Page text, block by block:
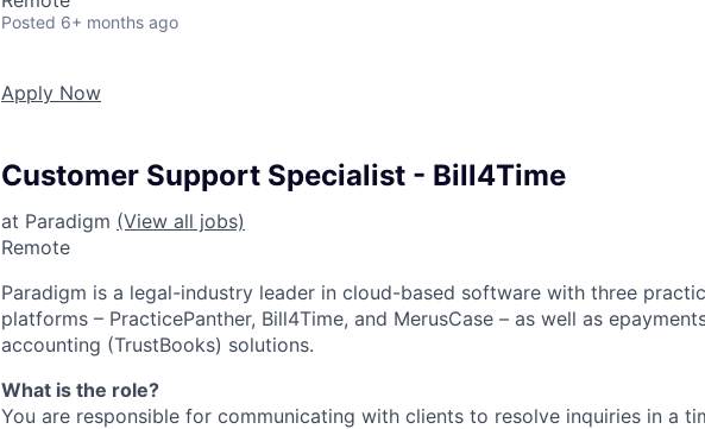
Posted 6+ months ago
Apply Now
Customer Support Specialist - Bill4Time
at Paradigm (View all jobs)
Remote
Paradigm is a legal-industry leader in cloud-based software with three
platforms – PracticePanther, Bill4Time, and MerusCase – as well as
accounting (TrustBooks) solutions.
What is the role?
You are responsible for communicating with clients to resolve inquiries in a